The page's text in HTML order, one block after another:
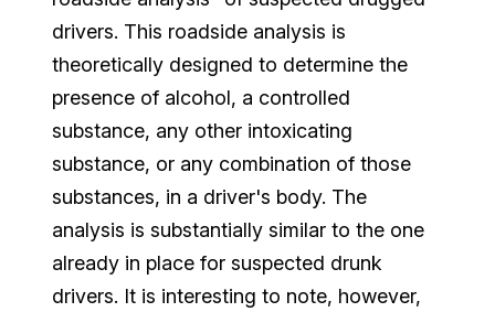
drivers. This roadside analysis is
theoretically designed to determine the
presence of alcohol, a controlled
substance, any other intoxicating
substance, or any combination of those
substances, in a driver's body. The
analysis is substantially similar to the one
already in place for suspected drunk
drivers. It is interesting to note, however,